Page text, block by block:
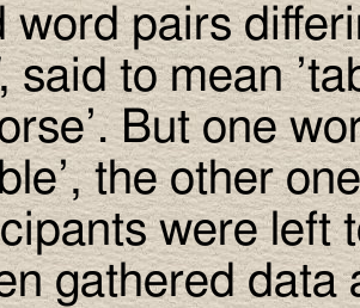
word pairs
said to mean
But one
the other
were left
gathered data